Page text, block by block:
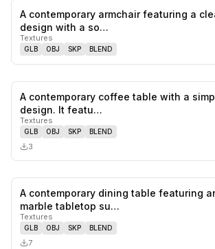
A contemporary armchair featuring a
design with a so…
Textures
GLB OBJ SKP BLEND
A contemporary coffee table with a
design. It featu…
Textures
GLB OBJ SKP BLEND
3
A contemporary dining table featuring
marble tabletop su…
Textures
GLB OBJ SKP BLEND
7